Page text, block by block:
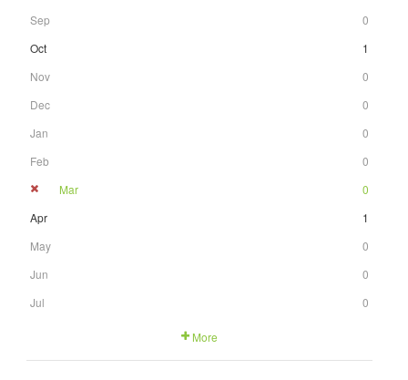
Sep
0
Oct
1
Nov
0
Dec
0
Jan
0
Feb
0
Mar
0
Apr
1
May
0
Jun
0
Jul
0
More